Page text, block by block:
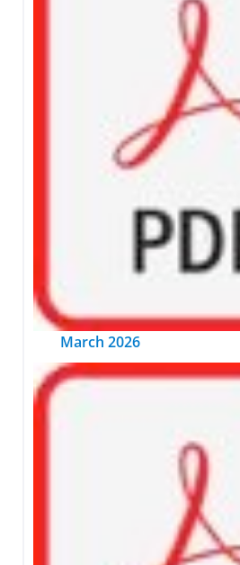
March 2026